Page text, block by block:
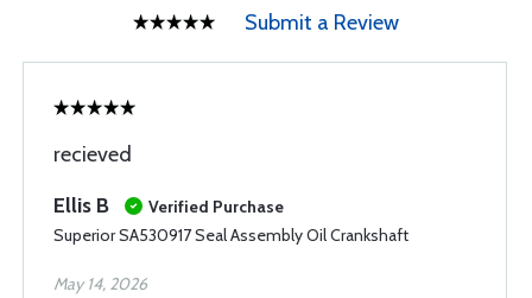
Submit a Review
recieved
Ellis B
Verified Purchase
Superior SA530917 Seal Assembly Oil Crankshaft
May 14, 2026